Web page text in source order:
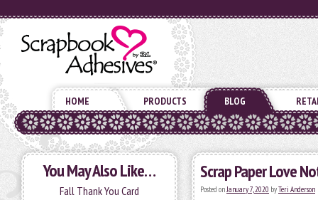
HOME PRODUCTS BLOG
You May Also Like…
Fall Thank You Card
Scrap Paper Love
Posted onJanuary 7, 2020 byTeri Anderson